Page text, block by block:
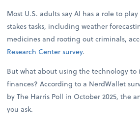
Most U.S. adults say AI has a role to
stakes tasks, including weather
medicines and rooting out criminals,
Research Center survey.
But what about using the technology to
finances? According to a NerdWallet
by The Harris Poll in October 2025, the
you ask.